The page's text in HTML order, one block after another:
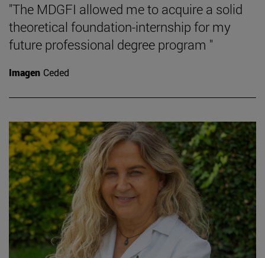
"The MDGFI allowed me to acquire a solid
theoretical foundation-internship for my
future professional degree program "
Imagen Ceded